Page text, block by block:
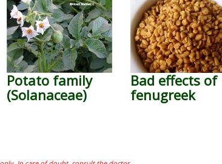
Potato family
(Solanaceae)
Bad effects of
fenugreek